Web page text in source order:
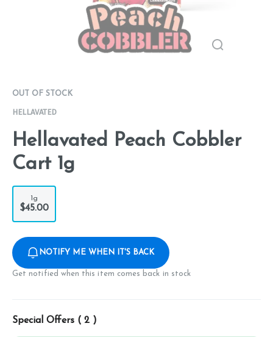
OUT OF STOCK
HELLAVATED
Hellavated Peach Cobbler
Cart 1g
1g
$45.00
NOTIFY ME WHEN IT'S BACK
Get notified when this item comes back in stock
Special Offers ( 2 )